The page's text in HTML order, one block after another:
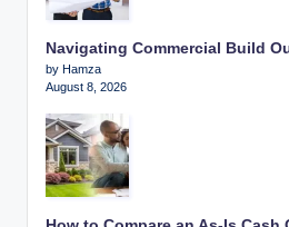
Navigating Commercial Build
by Hamza
August 8, 2026